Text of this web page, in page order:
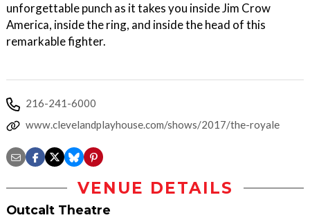
unforgettable punch as it takes you inside Jim Crow
America, inside the ring, and inside the head of this
remarkable fighter.
216-241-6000
www.clevelandplayhouse.com/shows/2017/the-royale
VENUE DETAILS
Outcalt Theatre